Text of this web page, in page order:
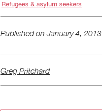
Refugees & asylum seekers
Published onJanuary 4, 2013
Greg Pritchard